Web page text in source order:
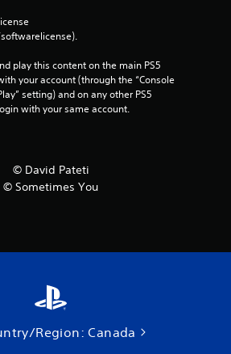
play this content on the main PS5
your account (through the “Console
setting) and on any other PS5
with your same account.
© David Pateti
© Sometimes You
Region: Canada